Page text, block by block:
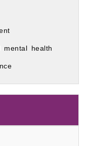
mental health